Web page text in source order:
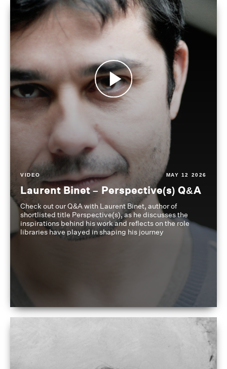
VIDEO MAY 12 2026
Laurent Binet – Perspective(s) Q&A
Check out our Q&A with Laurent Binet, author of
shortlisted title Perspective(s), as he discusses the
inspirations behind his work and reflects on the role
libraries have played in shaping his journey